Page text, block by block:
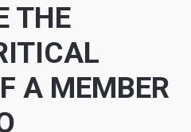
THE
A MEMBER